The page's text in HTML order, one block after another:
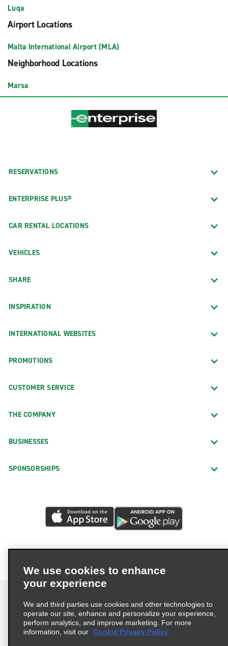
Luqa
Airport Locations
Malta International Airport (MLA)
Neighborhood Locations
Marsa
RESERVATIONS
ENTERPRISE PLUS®
CAR RENTAL LOCATIONS
VEHICLES
SHARE
INSPIRATION
INTERNATIONAL WEBSITES
PROMOTIONS
CUSTOMER SERVICE
THE COMPANY
BUSINESSES
SPONSORSHIPS
Terms of Use Privacy Policy
Cookie Policy
We use cookies to enhance
your experience
We and third parties use cookies and other technologies to
operate our site, enhance and personalize your experience,
perform analytics, and improve marketing. For more
information, visit our Cookie Privacy Policy